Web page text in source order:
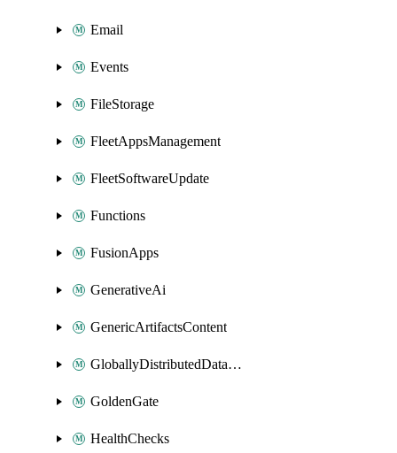
Email
Events
FileStorage
FleetAppsManagement
FleetSoftwareUpdate
Functions
FusionApps
GenerativeAi
GenericArtifactsContent
GloballyDistributedDatabase
GoldenGate
HealthChecks